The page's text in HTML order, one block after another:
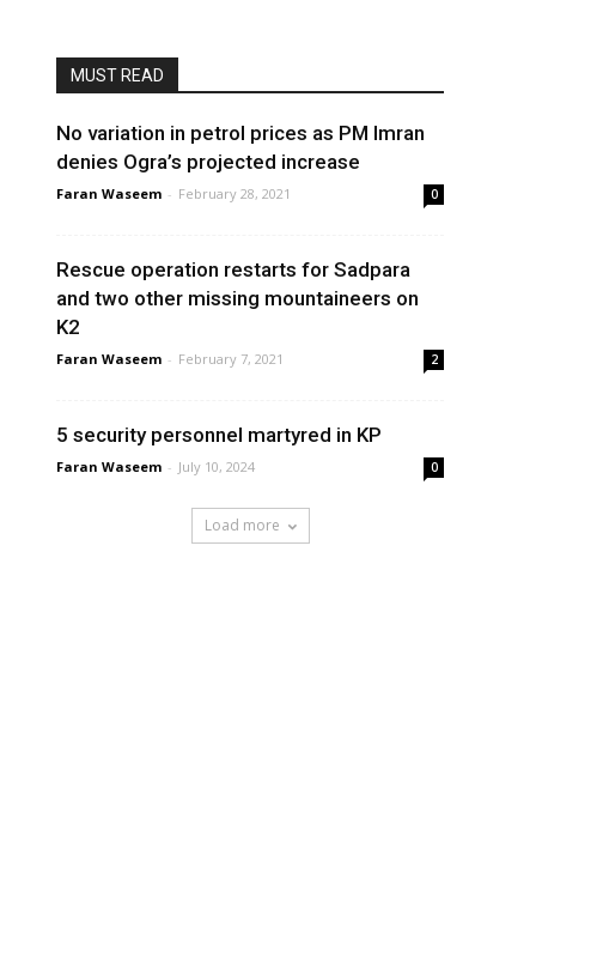
MUST READ
No variation in petrol prices as PM Imran
denies Ogra’s projected increase
Faran Waseem - February 28, 2021 0
Rescue operation restarts for Sadpara
and two other missing mountaineers on
K2
Faran Waseem - February 7, 2021 2
5 security personnel martyred in KP
Faran Waseem - July 10, 2024 0
Load more